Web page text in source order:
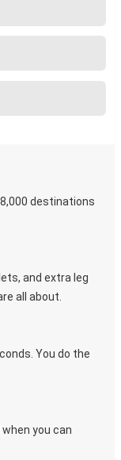
destinations
and extra leg
all about.
You do the
you can